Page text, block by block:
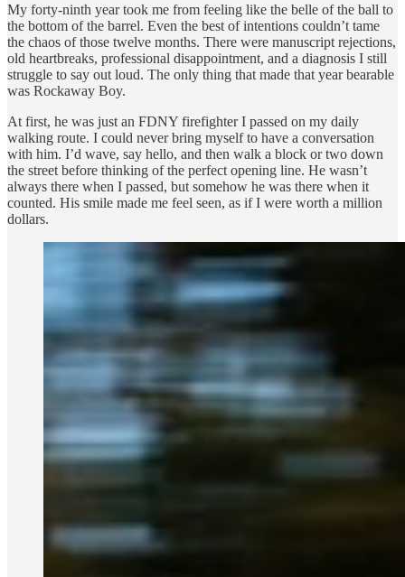
My forty-ninth year took me from feeling like the belle of the ball to
the bottom of the barrel. Even the best of intentions couldn’t tame
the chaos of those twelve months. There were manuscript rejections,
old heartbreaks, professional disappointment, and a diagnosis I still
struggle to say out loud. The only thing that made that year bearable
was Rockaway Boy.
At first, he was just an FDNY firefighter I passed on my daily
walking route. I could never bring myself to have a conversation
with him. I’d wave, say hello, and then walk a block or two down
the street before thinking of the perfect opening line. He wasn’t
always there when I passed, but somehow he was there when it
counted. His smile made me feel seen, as if I were worth a million
dollars.